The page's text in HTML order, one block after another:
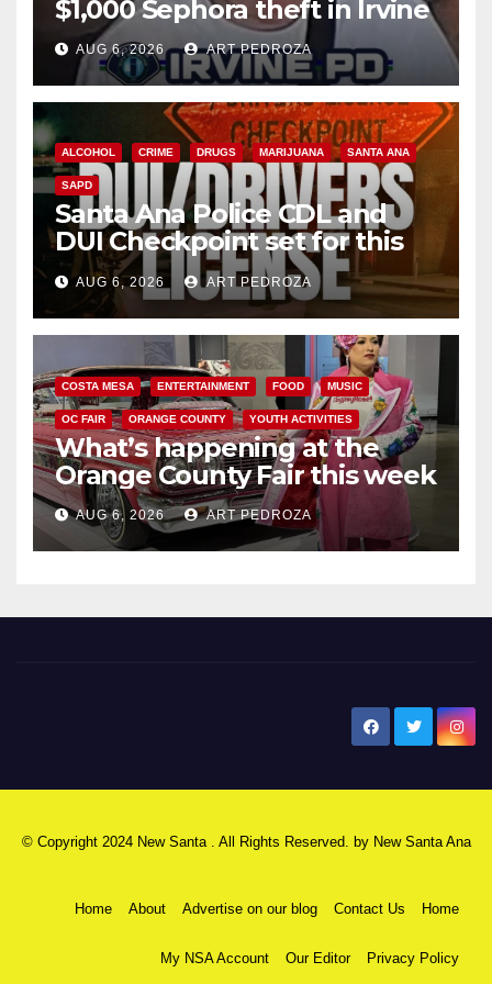
$1,000 Sephora theft in Irvine
AUG 6, 2026 ART PEDROZA
ALCOHOL CRIME DRUGS MARIJUANA SANTA ANA
SAPD
Santa Ana Police CDL and
DUI Checkpoint set for this
Friday night, August 7
AUG 6, 2026 ART PEDROZA
COSTA MESA ENTERTAINMENT FOOD MUSIC
OC FAIR ORANGE COUNTY YOUTH ACTIVITIES
What’s happening at the
Orange County Fair this week
AUG 6, 2026 ART PEDROZA
© Copyright 2024 New Santa . All Rights Reserved. by New Santa Ana
Home About Advertise on our blog Contact Us Home
My NSA Account Our Editor Privacy Policy